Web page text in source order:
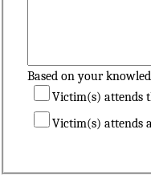
Based on your
Victim(s) attends
Victim(s) attends